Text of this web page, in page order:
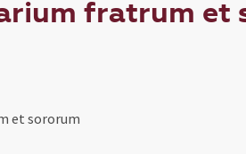
fratrum et
et sororum